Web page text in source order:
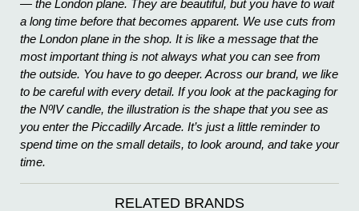
— the London plane. They are beautiful, but you have to wait
a long time before that becomes apparent. We use cuts from
the London plane in the shop. It is like a message that the
most important thing is not always what you can see from
the outside. You have to go deeper. Across our brand, we like
to be careful with every detail. If you look at the packaging for
the NºIV candle, the illustration is the shape that you see as
you enter the Piccadilly Arcade. It’s just a little reminder to
spend time on the small details, to look around, and take your
time.
RELATED BRANDS